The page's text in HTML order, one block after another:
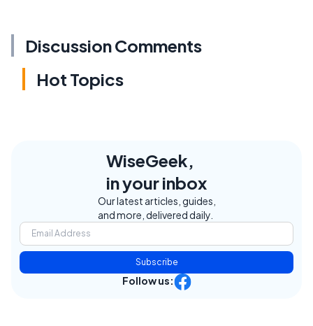
Discussion Comments
Hot Topics
WiseGeek,
in your inbox
Our latest articles, guides,
and more, delivered daily.
Subscribe
Follow us: